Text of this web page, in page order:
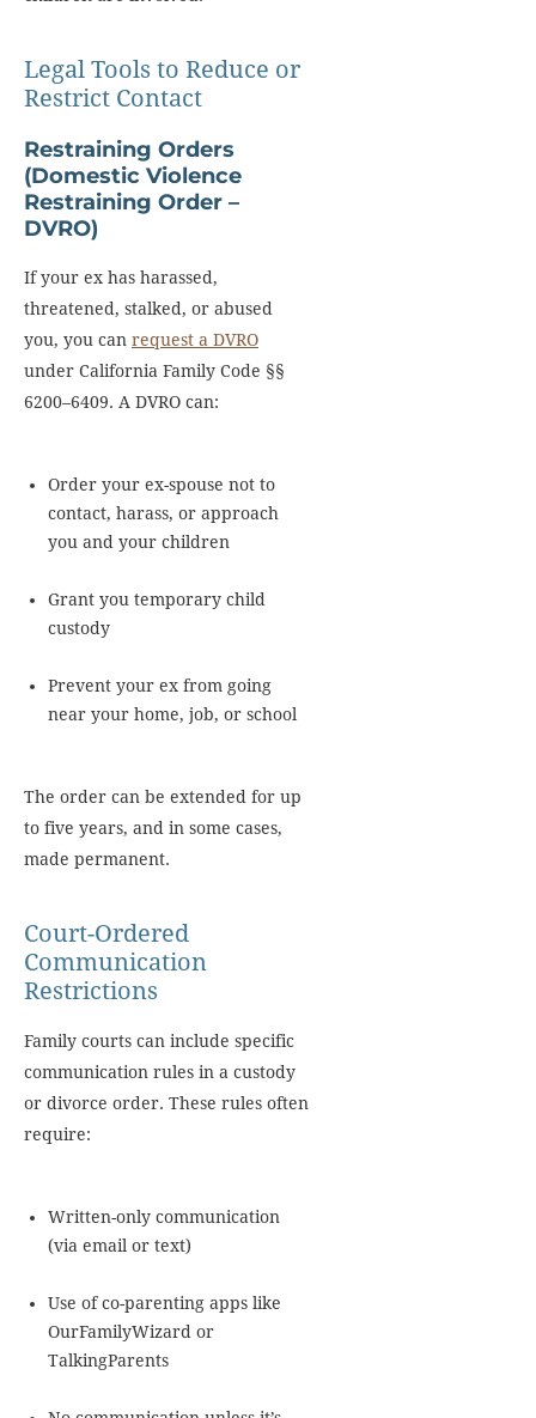
Legal Tools to Reduce or
Restrict Contact
Restraining Orders
(Domestic Violence
Restraining Order –
DVRO)
If your ex has harassed,
threatened, stalked, or abused
you, you can request a DVRO
under California Family Code §§
6200–6409. A DVRO can:
Order your ex-spouse not to
contact, harass, or approach
you and your children
Grant you temporary child
custody
Prevent your ex from going
near your home, job, or school
The order can be extended for up
to five years, and in some cases,
made permanent.
Court-Ordered
Communication
Restrictions
Family courts can include specific
communication rules in a custody
or divorce order. These rules often
require:
Written-only communication
(via email or text)
Use of co-parenting apps like
OurFamilyWizard or
TalkingParents